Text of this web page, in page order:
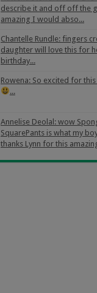
describe it and off off the
amazing I would abso...
Chantelle Rundle: fingers
daughter will love this for
birthday...
Rowena: So excited for
...
Annelise Deolal: wow
SquarePants is what my
thanks Lynn for this